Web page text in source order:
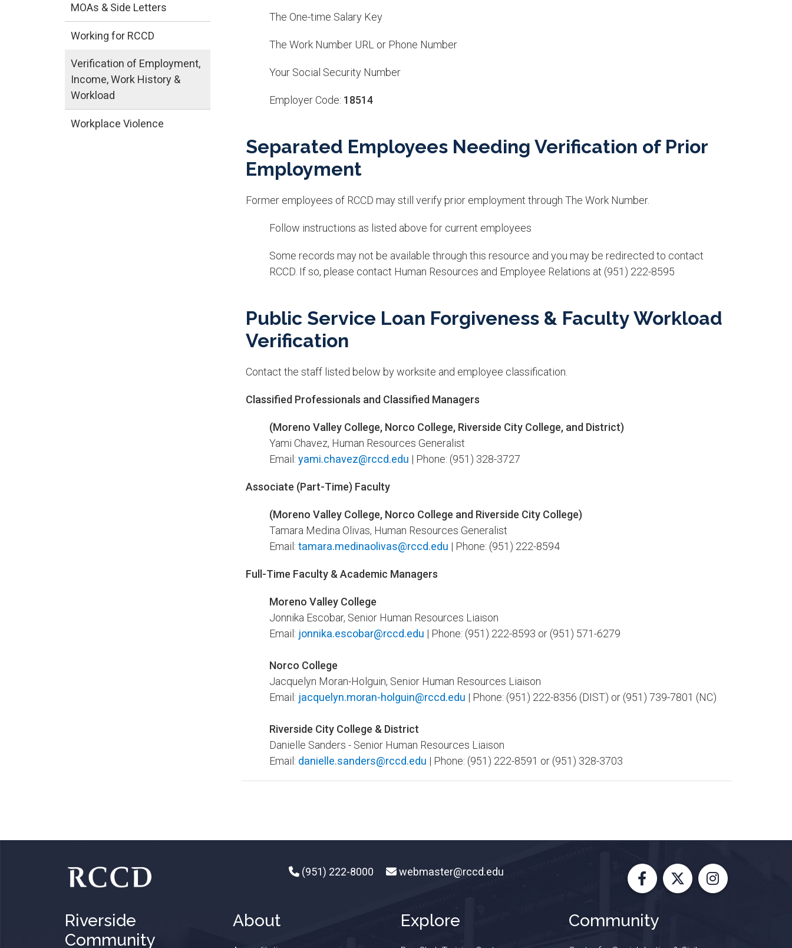
MOAs & Side Letters
Working for RCCD
Verification of Employment,
Income, Work History &
Workload
Workplace Violence
The One-time Salary Key
The Work Number URL or Phone Number
Your Social Security Number
Employer Code: 18514
Separated Employees Needing Verification of Prior
Employment
Former employees of RCCD may still verify prior employment through The Work N​umber.
Follow instructions as listed above for current employees
Some records may not be available through this resource and you may be redirected to contact
RCCD. If so, please contact Human Resources and Employee Relations at (951) 222-8595
Public Service Loan Forgiveness & Faculty Workload
Verification
Contact the staff listed below by worksite and employee classification.
Classified Professionals and Classified Managers
(Moreno Valley College, Norco College, Riverside City College, and District)
Yami Chavez, Human Resources Generalist
Email: yami.chavez@rccd.edu | Phone: (951) 328-3727
Associate (Part-Time) Faculty
(Moreno Valley College, Norco College and Riverside City College)
Tamara Medina Olivas, Human Resources Generalist
Email: tamara.medinaolivas@rccd.edu | Phone: (951) 222-8594
Full-Time Faculty & Academic ​Managers
Moreno Valley College
Jonnika Escobar, Senior Human Resources Liaison
Email: jonnika.escobar@rccd.edu | Phone: (951) 222-8593 or (951) 571-6279
Norco College
Jacquelyn Moran-Holguin, Senior Human Resources Liaison
Email: jacquelyn.moran-holguin@rccd.edu | Phone: (951) 222-8356 (DIST) or (951) 739-7801 (NC)
Riverside City College & District
Danielle Sanders - Senior Human Resources Liaison
Email: danielle.sanders@rccd.edu | Phone: (951) 222-8591 or (951) 328-3703​
(951) 222-8000 webmaster@rccd.edu
Facebook
X Instagram
Riverside
Community
About Explore Community